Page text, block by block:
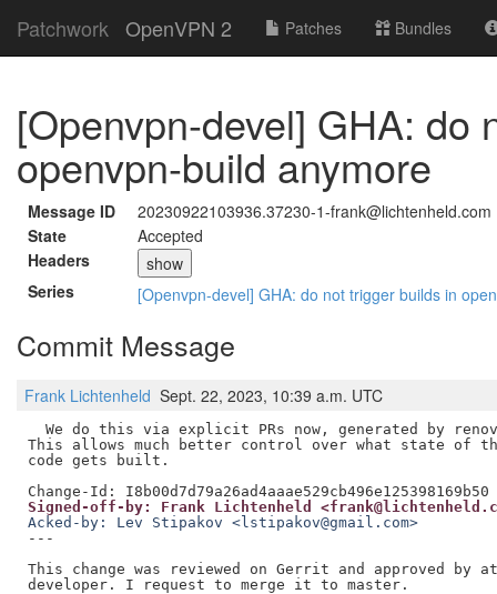
Patchwork OpenVPN 2 Patches Bundles
[Openvpn-devel] GHA: do
openvpn-build anymore
Message ID
20230922103936.37230-1-frank@lichtenheld.com
State
Accepted
Headers
show
Series
[Openvpn-devel] GHA: do not trigger builds in
Commit Message
Frank Lichtenheld Sept. 22, 2023, 10:39 a.m. UTC
We do this via explicit PRs now, generated by
This allows much better control over what state of
code gets built.
Signed-off-by: Frank Lichtenheld
Acked-by: Lev Stipakov <lstipakov@gmail.com>
---
This change was reviewed on Gerrit and approved by
developer. I request to merge it to master.